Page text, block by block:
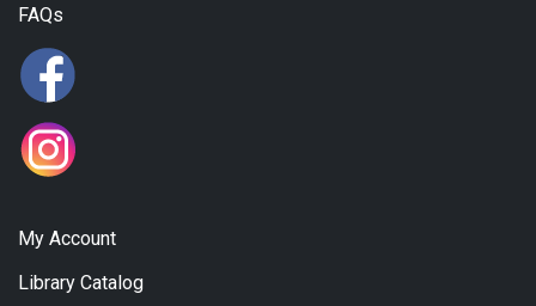
FAQs
My Account
Library Catalog